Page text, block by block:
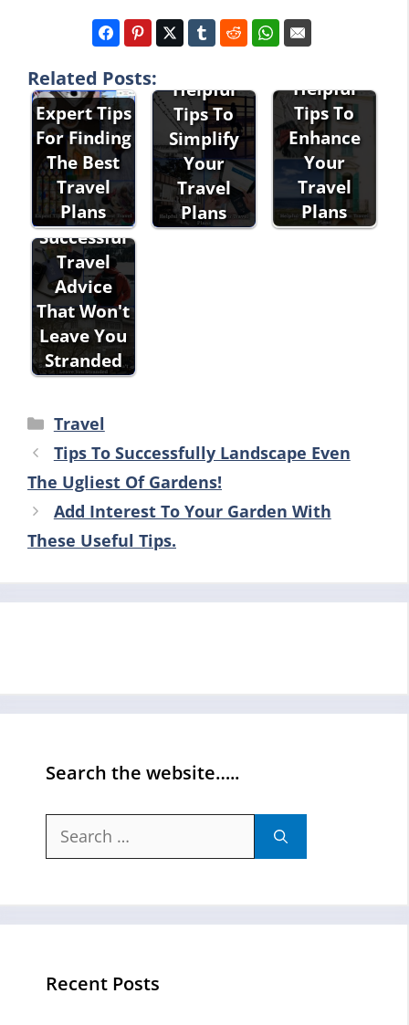
Related Posts:
Expert Tips
For Finding
The Best
Travel
Plans
Helpful
Tips To
Simplify
Your
Travel
Plans
Helpful
Tips To
Enhance
Your
Travel
Plans
Successful
Travel
Advice
That Won't
Leave You
Stranded
Categories
Travel
Tips To Successfully Landscape Even
The Ugliest Of Gardens!
Add Interest To Your Garden With
These Useful Tips.
Search the website…..
Search
Recent Posts